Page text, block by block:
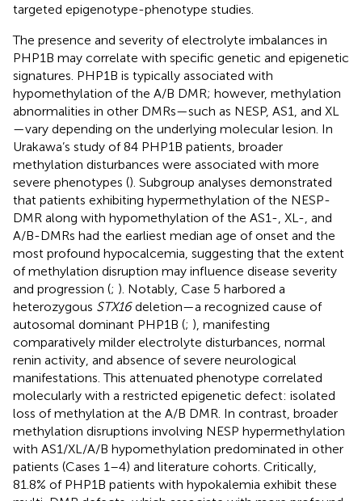
targeted epigenotype-phenotype studies.
The presence and severity of electrolyte imbalances in
PHP1B may correlate with specific genetic and epigenetic
signatures. PHP1B is typically associated with
hypomethylation of the A/B DMR; however, methylation
abnormalities in other DMRs—such as NESP, AS1, and XL
—vary depending on the underlying molecular lesion. In
Urakawa’s study of 84 PHP1B patients, broader
methylation disturbances were associated with more
severe phenotypes (). Subgroup analyses demonstrated
that patients exhibiting hypermethylation of the NESP-
DMR along with hypomethylation of the AS1-, XL-, and
A/B-DMRs had the earliest median age of onset and the
most profound hypocalcemia, suggesting that the extent
of methylation disruption may influence disease severity
and progression (; ). Notably, Case 5 harbored a
heterozygous STX16deletion—a recognized cause of
autosomal dominant PHP1B (; ), manifesting
comparatively milder electrolyte disturbances, normal
renin activity, and absence of severe neurological
manifestations. This attenuated phenotype correlated
molecularly with a restricted epigenetic defect: isolated
loss of methylation at the A/B DMR. In contrast, broader
methylation disruptions involving NESP hypermethylation
with AS1/XL/A/B hypomethylation predominated in other
patients (Cases 1–4) and literature cohorts. Critically,
81.8% of PHP1B patients with hypokalemia exhibit these